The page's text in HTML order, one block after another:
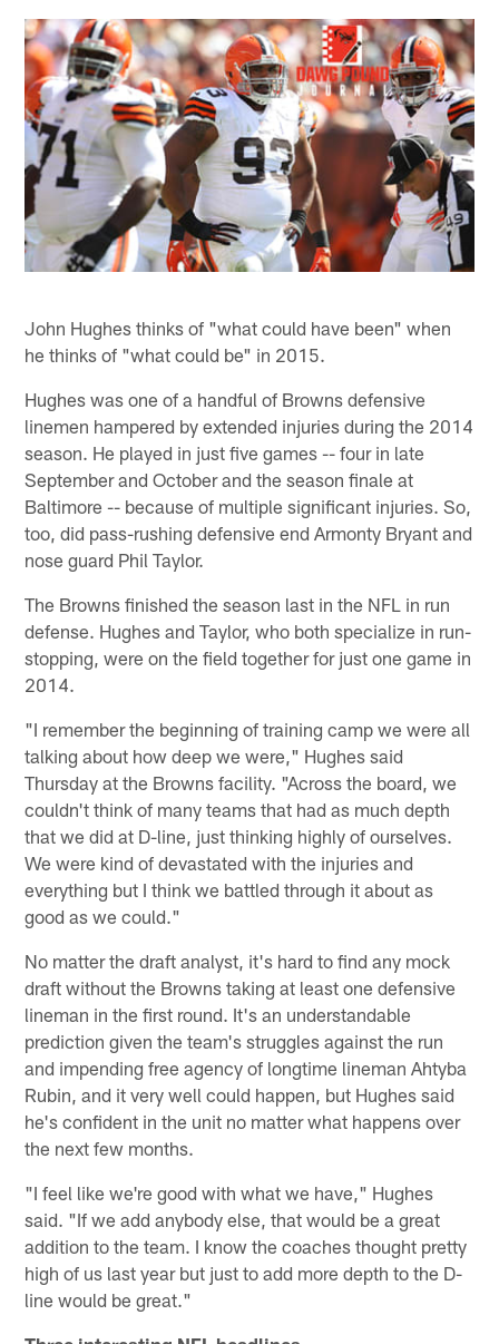
John Hughes thinks of "what could have been" when
he thinks of "what could be" in 2015.
Hughes was one of a handful of Browns defensive
linemen hampered by extended injuries during the 2014
season. He played in just five games -- four in late
September and October and the season finale at
Baltimore -- because of multiple significant injuries. So,
too, did pass-rushing defensive end Armonty Bryant and
nose guard Phil Taylor.
The Browns finished the season last in the NFL in run
defense. Hughes and Taylor, who both specialize in run-
stopping, were on the field together for just one game in
2014.
"I remember the beginning of training camp we were all
talking about how deep we were," Hughes said
Thursday at the Browns facility. "Across the board, we
couldn't think of many teams that had as much depth
that we did at D-line, just thinking highly of ourselves.
We were kind of devastated with the injuries and
everything but I think we battled through it about as
good as we could."
No matter the draft analyst, it's hard to find any mock
draft without the Browns taking at least one defensive
lineman in the first round. It's an understandable
prediction given the team's struggles against the run
and impending free agency of longtime lineman Ahtyba
Rubin, and it very well could happen, but Hughes said
he's confident in the unit no matter what happens over
the next few months.
"I feel like we're good with what we have," Hughes
said. "If we add anybody else, that would be a great
addition to the team. I know the coaches thought pretty
high of us last year but just to add more depth to the D-
line would be great."